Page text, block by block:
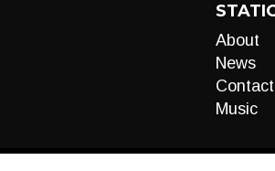
About
News
Contact
Music